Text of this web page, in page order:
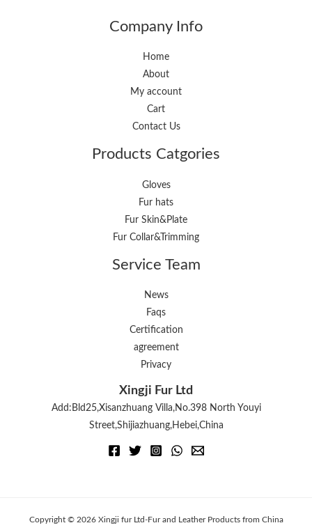
Company Info
Home
About
My account
Cart
Contact Us
Products Catgories
Gloves
Fur hats
Fur Skin&Plate
Fur Collar&Trimming
Service Team
News
Faqs
Certification
agreement
Privacy
Xingji Fur Ltd
Add:Bld25,Xisanzhuang Villa,No.398 North Youyi
Street,Shijiazhuang,Hebei,China
Copyright © 2026 Xingji fur Ltd-Fur and Leather Products from China